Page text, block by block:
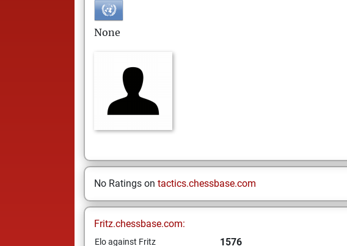
None
No Ratings on tactics.chessbase.com
Fritz.chessbase.com:
Elo against Fritz 1576